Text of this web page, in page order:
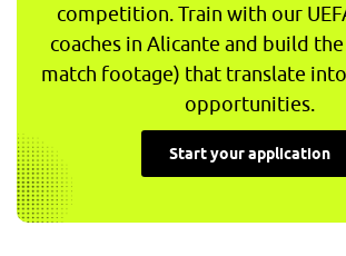
competition. Train with our
coaches in Alicante and build
match footage) that translate
opportunities.
Start your application